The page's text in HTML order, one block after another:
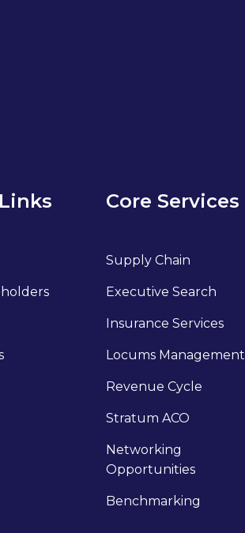
Core Services
Supply Chain
Executive Search
Insurance Services
Locums Management
Revenue Cycle
Stratum ACO
Networking
Opportunities
Benchmarking